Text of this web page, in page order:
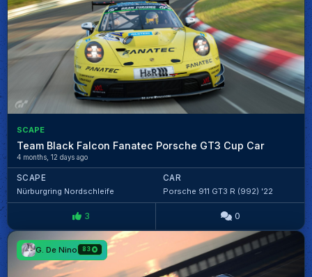
SCAPE
Team Black Falcon Fanatec Porsche GT3 Cup Car
4 months, 12 days ago
SCAPE
Nürburgring Nordschleife
CAR
Porsche 911 GT3 R (992) '22
3 0
G. De Nino 83